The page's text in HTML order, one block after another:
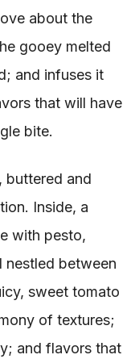
about the
gooey melted
and infuses it
that will have
bite.
buttered and
Inside, a
with pesto,
nestled between
sweet tomato
of textures;
and flavors that